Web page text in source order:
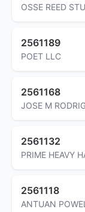
OSSE REED
2561189
POET LLC
2561168
JOSE M
2561132
PRIME HEAVY
2561118
ANTUAN